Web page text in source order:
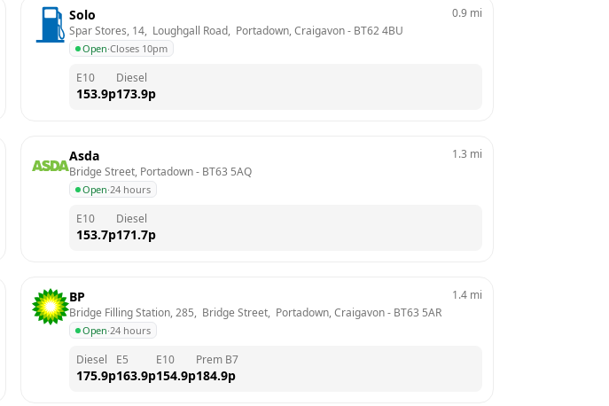
Solo
Spar Stores, 14,  Loughgall Road,  Portadown, Craigavon - BT62 4BU
Open·Closes 10pm
0.9 mi
E10
153.9p
Diesel
173.9p
Asda
Bridge Street, Portadown - BT63 5AQ
Open·24 hours
1.3 mi
E10
153.7p
Diesel
171.7p
BP
Bridge Filling Station, 285,  Bridge Street,  Portadown, Craigavon - BT63 5AR
Open·24 hours
1.4 mi
Diesel
175.9p
E5
163.9p
E10
154.9p
Prem B7
184.9p